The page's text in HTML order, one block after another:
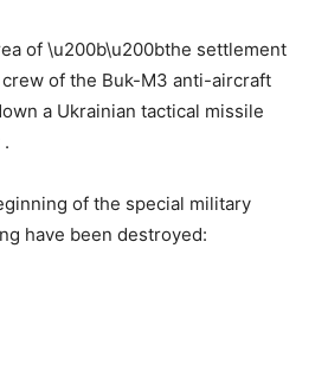
of ​​\u200b\u200bthe settlement
crew of the Buk-M3 anti-aircraft
a Ukrainian tactical missile
.
of the special military
have been destroyed: